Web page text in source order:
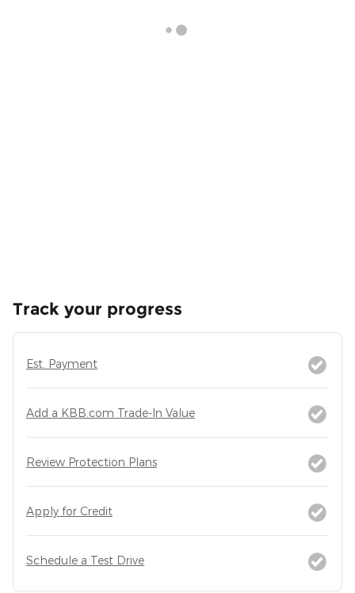
Track your progress
Est. Payment
Add a KBB.com Trade-In Value
Review Protection Plans
Apply for Credit
Schedule a Test Drive